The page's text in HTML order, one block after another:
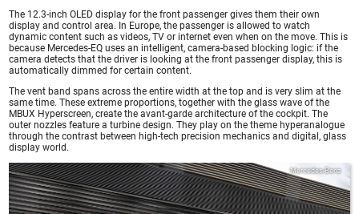
The 12.3-inch OLED display for the front passenger gives them their own
display and control area. In Europe, the passenger is allowed to watch
dynamic content such as videos, TV or internet even when on the move. This is
because Mercedes-EQ uses an intelligent, camera-based blocking logic: if the
camera detects that the driver is looking at the front passenger display, this is
automatically dimmed for certain content.
The vent band spans across the entire width at the top and is very slim at the
same time. These extreme proportions, together with the glass wave of the
MBUX Hyperscreen, create the avant-garde architecture of the cockpit. The
outer nozzles feature a turbine design. They play on the theme hyperanalogue
through the contrast between high-tech precision mechanics and digital, glass
display world.
Mercedes-Benz